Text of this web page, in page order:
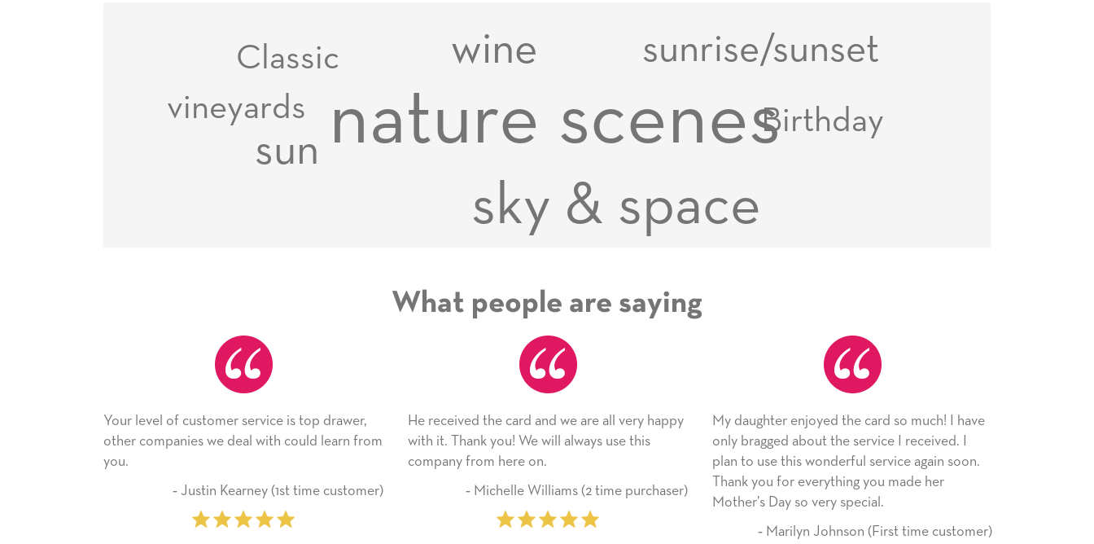
nature scenes
sky & space
wine
sun
sunrise/sunset
vineyards Birthday
Classic
What people are saying
customer service is top drawer,
we deal with could learn from
Justin Kearney (1st time customer)
He received the card and we are all very happy
with it. Thank you! We will always use this
‐ Michelle Williams (2 time purchaser)
My daughter enjoyed the card so much! I have
only bragged about the service I received. I
plan to use this wonderful service again soon.
Thank you for everything you made her
Mother’s Day so very special.
‐ Marilyn Johnson (First time customer)
As always, the card was received and
appreciated. I have loved using Signed
since I moved across the country. Cards
little way of sending my love to family and
friends with an easy, personal touch.
‐ Stephanie Fritz (6 time